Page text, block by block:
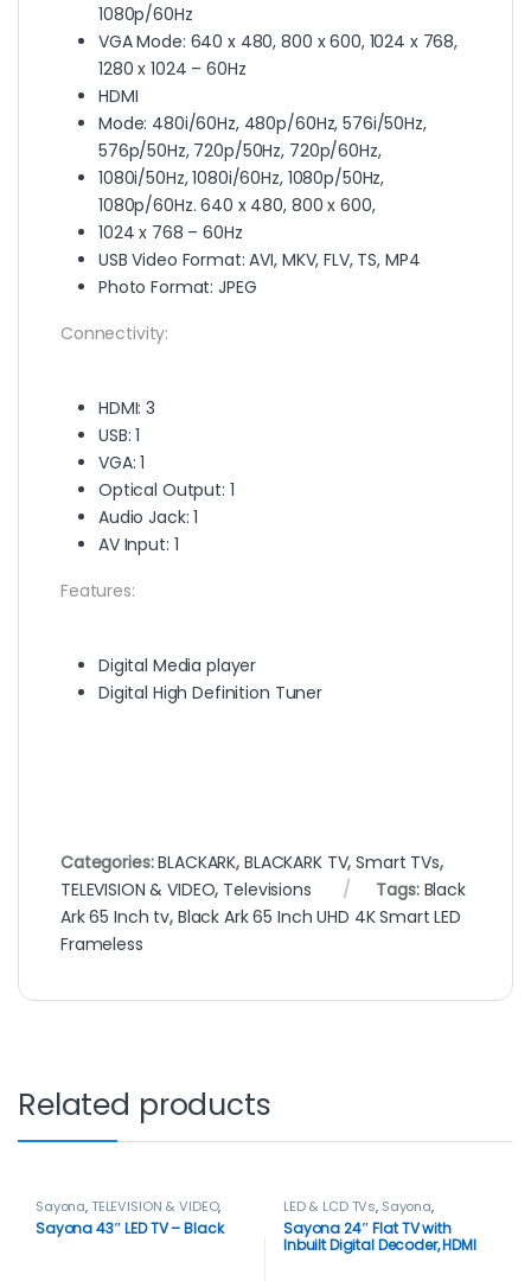
1080p/60Hz
VGA Mode: 640 x 480, 800 x 600, 1024 x 768,
1280 x 1024 – 60Hz
HDMI
Mode: 480i/60Hz, 480p/60Hz, 576i/50Hz,
576p/50Hz, 720p/50Hz, 720p/60Hz,
1080i/50Hz, 1080i/60Hz, 1080p/50Hz,
1080p/60Hz. 640 x 480, 800 x 600,
1024 x 768 – 60Hz
USB Video Format: AVI, MKV, FLV, TS, MP4
Photo Format: JPEG
Connectivity:
HDMI: 3
USB: 1
VGA: 1
Optical Output: 1
Audio Jack: 1
AV Input: 1
Features:
Digital Media player
Digital High Definition Tuner
Categories:BLACKARK, BLACKARK TV,Smart TVs,
TELEVISION & VIDEO, Televisions Tags: Black
Ark 65 Inch tv, Black Ark 65 Inch UHD 4K Smart LED
Frameless
Related products
Sayona,TELEVISION & VIDEO,
Televisions
Sayona 43″ LED TV – Black
LED & LCD TVs, Sayona,
TELEVISION & VIDEO,Televisions
Sayona 24″ Flat TV with
Inbuilt Digital Decoder, HDMI